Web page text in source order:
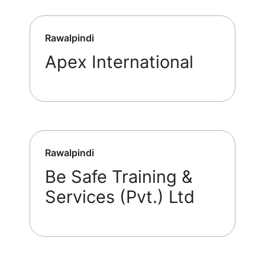
Rawalpindi
Apex International
Rawalpindi
Be Safe Training &
Services (Pvt.) Ltd